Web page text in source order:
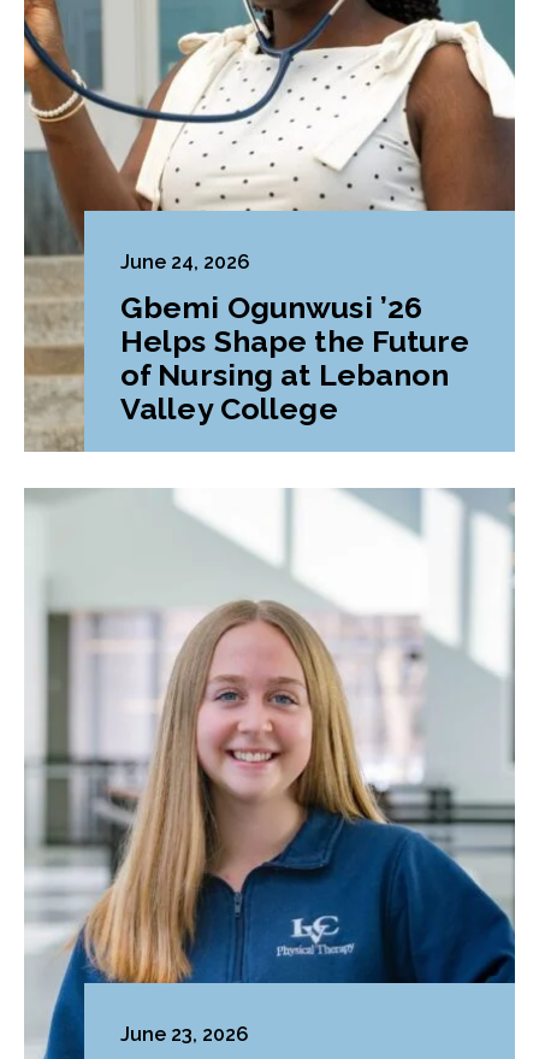
June 24, 2026
Gbemi Ogunwusi ’26
Helps Shape the Future
of Nursing at Lebanon
Valley College
June 23, 2026